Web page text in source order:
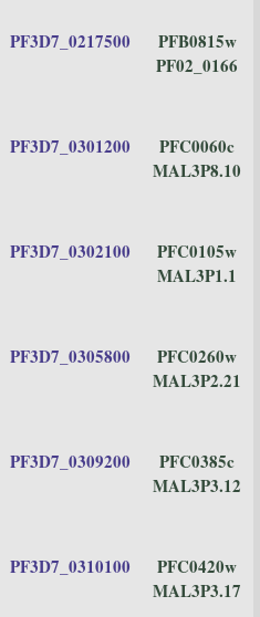
PF3D7_0217500
PFB0815w
PF02_0166
PF3D7_0301200
PFC0060c
MAL3P8.10
PF3D7_0302100
PFC0105w
MAL3P1.1
PF3D7_0305800
PFC0260w
MAL3P2.21
PF3D7_0309200
PFC0385c
MAL3P3.12
PF3D7_0310100
PFC0420w
MAL3P3.17